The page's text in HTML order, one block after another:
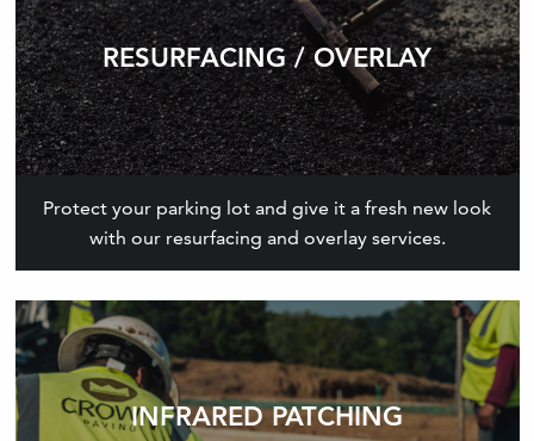
RESURFACING / OVERLAY
Protect your parking lot and give it a fresh new look
with our resurfacing and overlay services.
INFRARED PATCHING